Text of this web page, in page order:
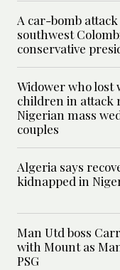
A car-bomb
southwest
conservative
Widower who lost
children in attack
Nigerian mass
couples
Algeria says
kidnapped in
Man Utd boss
with Mount as
PSG